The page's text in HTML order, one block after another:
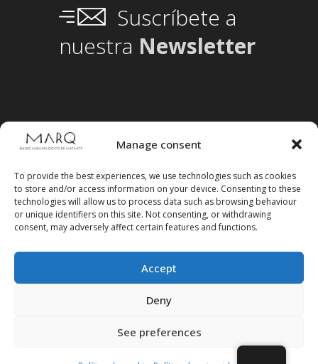
Manage consent
To provide the best experiences, we use technologies such as cookies
to store and/or access information on your device. Consenting to these
technologies will allow us to process data such as browsing behaviour
or unique identifiers on this site. Not consenting, or withdrawing
consent, may adversely affect certain features and functions.
Accept
Deny
See preferences
Suscríbete a
nuestra Newsletter
Follow us on social media